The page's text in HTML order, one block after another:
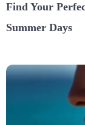
Find Your
Summer Days